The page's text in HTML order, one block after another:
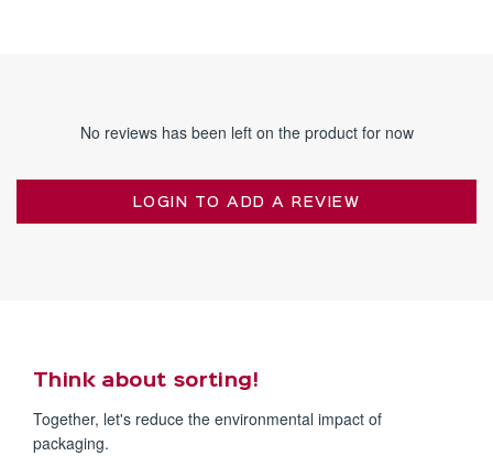
No reviews has been left on the product for now
LOGIN TO ADD A REVIEW
Think about sorting!
Together, let's reduce the environmental impact of
packaging.